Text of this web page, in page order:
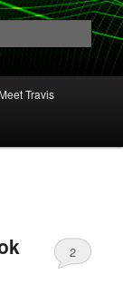
Meet Travis
2